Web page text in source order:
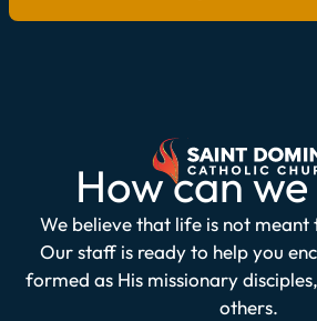
How can
We believe that life is not meant
Our staff is ready to help you
formed as His missionary
others.